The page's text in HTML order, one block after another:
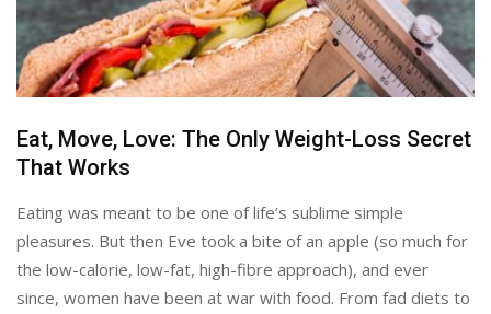
Eat, Move, Love: The Only Weight-Loss Secret
That Works
Eating was meant to be one of life’s sublime simple
pleasures. But then Eve took a bite of an apple (so much for
the low-calorie, low-fat, high-fibre approach), and ever
since, women have been at war with food. From fad diets to